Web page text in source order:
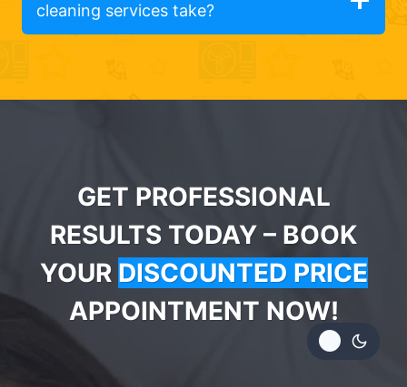
cleaning services take?
GET PROFESSIONAL
RESULTS TODAY – BOOK
YOUR DISCOUNTED PRICE
APPOINTMENT NOW!